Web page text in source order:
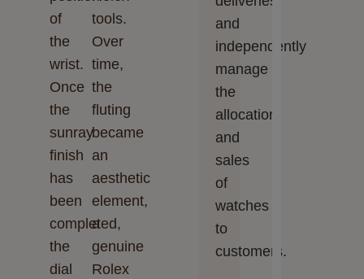
of
the
wrist.
Once
the
sunray
finish
has
been
completed,
the
dial
tools.
Over
time,
the
fluting
became
an
aesthetic
element,
a
genuine
Rolex
and
independently
manage
the
allocation
and
sales
of
watches
to
customers.